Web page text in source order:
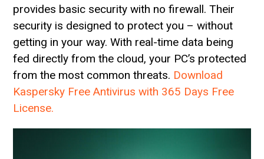
provides basic security with no firewall. Their
security is designed to protect you – without
getting in your way. With real-time data being
fed directly from the cloud, your PC’s protected
from the most common threats. Download
Kaspersky Free Antivirus with 365 Days Free
License.